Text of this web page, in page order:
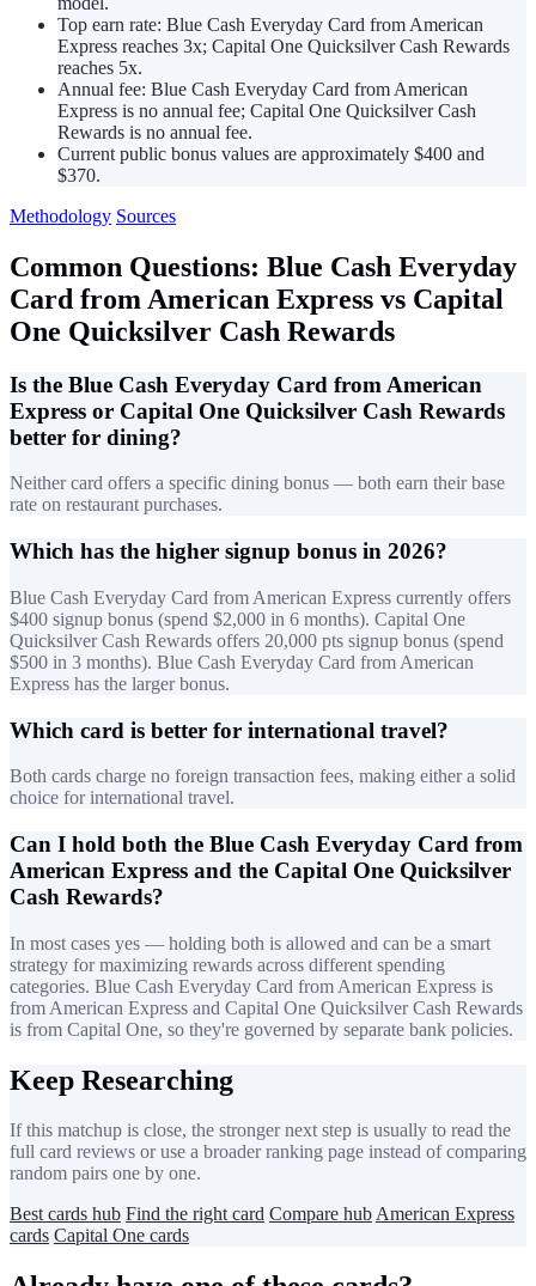
Top earn rate: Blue Cash Everyday Card from American
Express reaches 3x; Capital One Quicksilver Cash Rewards
reaches 5x.
Annual fee: Blue Cash Everyday Card from American
Express is no annual fee; Capital One Quicksilver Cash
Rewards is no annual fee.
Current public bonus values are approximately $400 and
$370.
Methodology Sources
Common Questions: Blue Cash Everyday
Card from American Express vs Capital
One Quicksilver Cash Rewards
Is the Blue Cash Everyday Card from American
Express or Capital One Quicksilver Cash Rewards
better for dining?
Neither card offers a specific dining bonus — both earn their base
rate on restaurant purchases.
Which has the higher signup bonus in 2026?
Blue Cash Everyday Card from American Express currently offers
$400 signup bonus (spend $2,000 in 6 months). Capital One
Quicksilver Cash Rewards offers 20,000 pts signup bonus (spend
$500 in 3 months). Blue Cash Everyday Card from American
Express has the larger bonus.
Which card is better for international travel?
Both cards charge no foreign transaction fees, making either a solid
choice for international travel.
Can I hold both the Blue Cash Everyday Card from
American Express and the Capital One Quicksilver
Cash Rewards?
In most cases yes — holding both is allowed and can be a smart
strategy for maximizing rewards across different spending
categories. Blue Cash Everyday Card from American Express is
from American Express and Capital One Quicksilver Cash Rewards
is from Capital One, so they're governed by separate bank policies.
Keep Researching
If this matchup is close, the stronger next step is usually to read the
full card reviews or use a broader ranking page instead of comparing
random pairs one by one.
Best cards hub Find the right card Compare hubAmerican Express
cards Capital One cards